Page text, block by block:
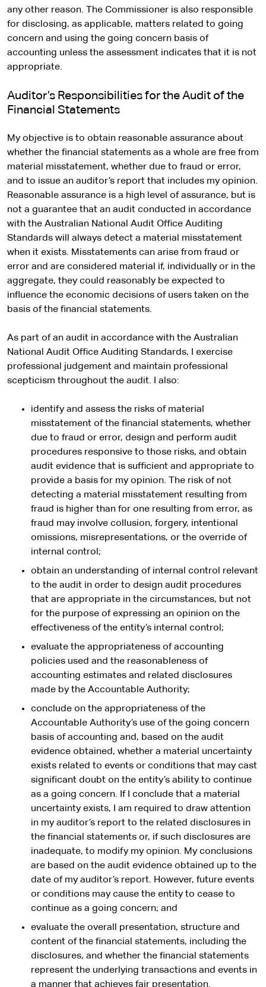
any other reason. The Commissioner is also responsible
for disclosing, as applicable, matters related to going
concern and using the going concern basis of
accounting unless the assessment indicates that it is not
appropriate.
Auditor’s Responsibilities for the Audit of the
Financial Statements
My objective is to obtain reasonable assurance about
whether the financial statements as a whole are free from
material misstatement, whether due to fraud or error,
and to issue an auditor’s report that includes my opinion.
Reasonable assurance is a high level of assurance, but is
not a guarantee that an audit conducted in accordance
with the Australian National Audit Office Auditing
Standards will always detect a material misstatement
when it exists. Misstatements can arise from fraud or
error and are considered material if, individually or in the
aggregate, they could reasonably be expected to
influence the economic decisions of users taken on the
basis of the financial statements.
As part of an audit in accordance with the Australian
National Audit Office Auditing Standards, I exercise
professional judgement and maintain professional
scepticism throughout the audit. I also:
identify and assess the risks of material
misstatement of the financial statements, whether
due to fraud or error, design and perform audit
procedures responsive to those risks, and obtain
audit evidence that is sufficient and appropriate to
provide a basis for my opinion. The risk of not
detecting a material misstatement resulting from
fraud is higher than for one resulting from error, as
fraud may involve collusion, forgery, intentional
omissions, misrepresentations, or the override of
internal control;
obtain an understanding of internal control relevant
to the audit in order to design audit procedures
that are appropriate in the circumstances, but not
for the purpose of expressing an opinion on the
effectiveness of the entity’s internal control;
evaluate the appropriateness of accounting
policies used and the reasonableness of
accounting estimates and related disclosures
made by the Accountable Authority;
conclude on the appropriateness of the
Accountable Authority’s use of the going concern
basis of accounting and, based on the audit
evidence obtained, whether a material uncertainty
exists related to events or conditions that may cast
significant doubt on the entity’s ability to continue
as a going concern. If I conclude that a material
uncertainty exists, I am required to draw attention
in my auditor’s report to the related disclosures in
the financial statements or, if such disclosures are
inadequate, to modify my opinion. My conclusions
are based on the audit evidence obtained up to the
date of my auditor’s report. However, future events
or conditions may cause the entity to cease to
continue as a going concern; and
evaluate the overall presentation, structure and
content of the financial statements, including the
disclosures, and whether the financial statements
represent the underlying transactions and events in
a manner that achieves fair presentation.